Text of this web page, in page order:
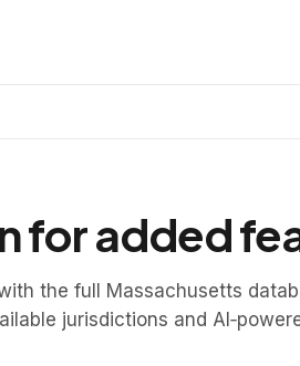
for added
the full Massachusetts
jurisdictions and